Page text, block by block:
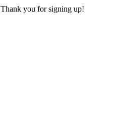
Thank you for signing up!